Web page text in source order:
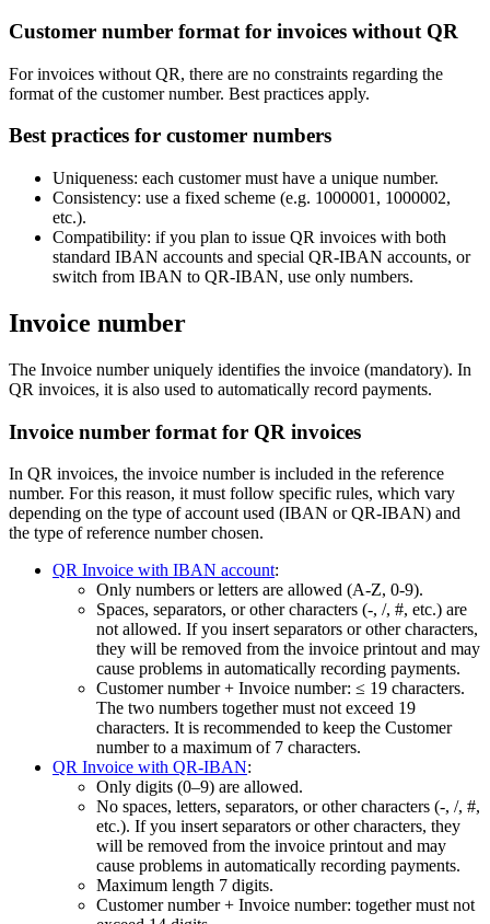
Customer number format for invoices without QR
For invoices without QR, there are no constraints regarding the
format of the customer number. Best practices apply.
Best practices for customer numbers
Uniqueness: each customer must have a unique number.
Consistency: use a fixed scheme (e.g. 1000001, 1000002,
etc.).
Compatibility: if you plan to issue QR invoices with both
standard IBAN accounts and special QR-IBAN accounts, or
switch from IBAN to QR-IBAN, use only numbers.
Invoice number
The Invoice number uniquely identifies the invoice (mandatory). In
QR invoices, it is also used to automatically record payments.
Invoice number format for QR invoices
In QR invoices, the invoice number is included in the reference
number. For this reason, it must follow specific rules, which vary
depending on the type of account used (IBAN or QR-IBAN) and
the type of reference number chosen.
QR Invoice with IBAN account:
Only numbers or letters are allowed (A‑Z, 0‑9).
Spaces, separators, or other characters (-, /, #, etc.) are
not allowed. If you insert separators or other characters,
they will be removed from the invoice printout and may
cause problems in automatically recording payments.
Customer number + Invoice number: ≤ 19 characters.
The two numbers together must not exceed 19
characters. It is recommended to keep the Customer
number to a maximum of 7 characters.
QR Invoice with QR-IBAN:
Only digits (0–9) are allowed.
No spaces, letters, separators, or other characters (-, /, #,
etc.). If you insert separators or other characters, they
will be removed from the invoice printout and may
cause problems in automatically recording payments.
Maximum length 7 digits.
Customer number + Invoice number: together must not